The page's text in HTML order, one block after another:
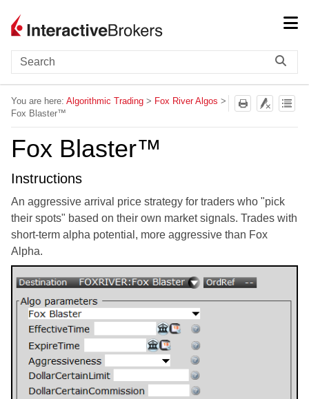
You are here: Algorithmic Trading > Fox River Algos >
Fox Blaster™
Fox Blaster™
Instructions
An aggressive arrival price strategy for traders who "pick
their spots" based on their own market signals. Trades with
short-term alpha potential, more aggressive than Fox
Alpha.